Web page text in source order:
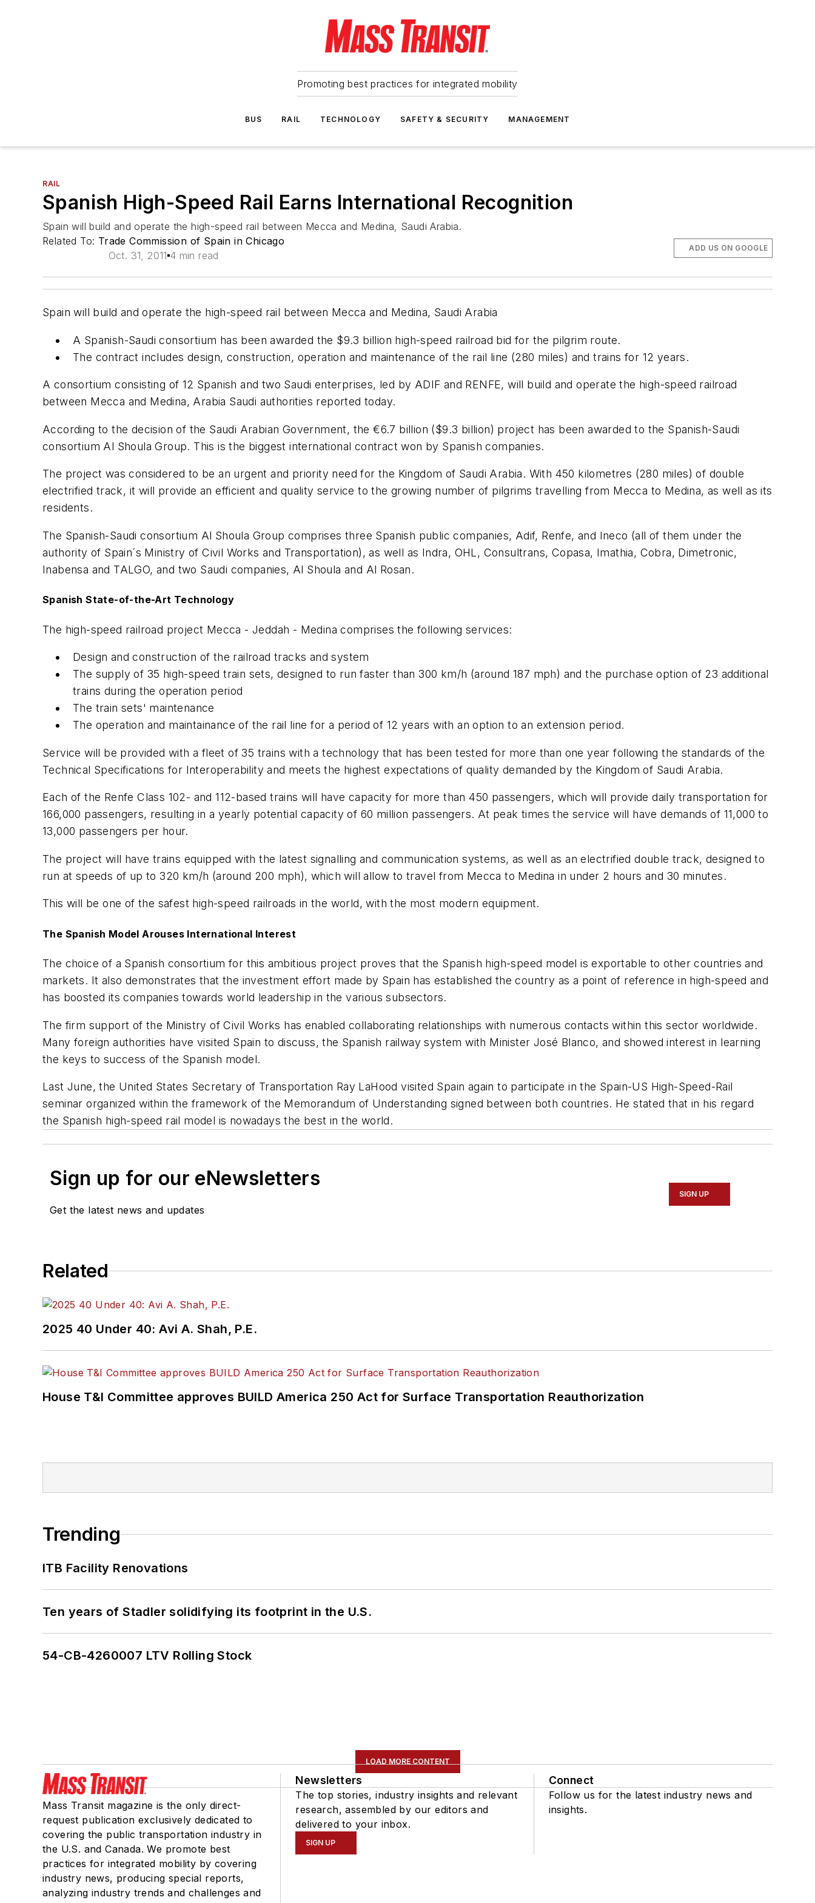
Promoting best practices for integrated mobility
BUS RAIL TECHNOLOGY SAFETY & SECURITY MANAGEMENT
RAIL
Spanish High-Speed Rail Earns International Recognition
Spain will build and operate the high-speed rail between Mecca and Medina, Saudi Arabia.
Related To: Trade Commission of Spain in Chicago
Oct. 31, 2011 4 min read
ADD US ON GOOGLE
Spain will build and operate the high-speed rail between Mecca and Medina, Saudi Arabia
A Spanish-Saudi consortium has been awarded the $9.3 billion high-speed railroad bid for the pilgrim route.
The contract includes design, construction, operation and maintenance of the rail line (280 miles) and trains for 12 years.
A consortium consisting of 12 Spanish and two Saudi enterprises, led by ADIF and RENFE, will build and operate the high-speed railroad
between Mecca and Medina, Arabia Saudi authorities reported today.
According to the decision of the Saudi Arabian Government, the €6.7 billion ($9.3 billion) project has been awarded to the Spanish-Saudi
consortium Al Shoula Group. This is the biggest international contract won by Spanish companies.
The project was considered to be an urgent and priority need for the Kingdom of Saudi Arabia. With 450 kilometres (280 miles) of double
electrified track, it will provide an efficient and quality service to the growing number of pilgrims travelling from Mecca to Medina, as well as its
residents.
The Spanish-Saudi consortium Al Shoula Group comprises three Spanish public companies, Adif, Renfe, and Ineco (all of them under the
authority of Spain´s Ministry of Civil Works and Transportation), as well as Indra, OHL, Consultrans, Copasa, Imathia, Cobra, Dimetronic,
Inabensa and TALGO, and two Saudi companies, Al Shoula and Al Rosan.
Spanish State-of-the-Art Technology
The high-speed railroad project Mecca - Jeddah - Medina comprises the following services:
Design and construction of the railroad tracks and system
The supply of 35 high-speed train sets, designed to run faster than 300 km/h (around 187 mph) and the purchase option of 23 additional
trains during the operation period
The train sets' maintenance
The operation and maintainance of the rail line for a period of 12 years with an option to an extension period.
Service will be provided with a fleet of 35 trains with a technology that has been tested for more than one year following the standards of the
Technical Specifications for Interoperability and meets the highest expectations of quality demanded by the Kingdom of Saudi Arabia.
Each of the Renfe Class 102- and 112-based trains will have capacity for more than 450 passengers, which will provide daily transportation for
166,000 passengers, resulting in a yearly potential capacity of 60 million passengers. At peak times the service will have demands of 11,000 to
13,000 passengers per hour.
The project will have trains equipped with the latest signalling and communication systems, as well as an electrified double track, designed to
run at speeds of up to 320 km/h (around 200 mph), which will allow to travel from Mecca to Medina in under 2 hours and 30 minutes.
This will be one of the safest high-speed railroads in the world, with the most modern equipment.
The Spanish Model Arouses International Interest
The choice of a Spanish consortium for this ambitious project proves that the Spanish high-speed model is exportable to other countries and
markets. It also demonstrates that the investment effort made by Spain has established the country as a point of reference in high-speed and
has boosted its companies towards world leadership in the various subsectors.
The firm support of the Ministry of Civil Works has enabled collaborating relationships with numerous contacts within this sector worldwide.
Many foreign authorities have visited Spain to discuss, the Spanish railway system with Minister José Blanco, and showed interest in learning
the keys to success of the Spanish model.
Last June, the United States Secretary of Transportation Ray LaHood visited Spain again to participate in the Spain-US High-Speed-Rail
seminar organized within the framework of the Memorandum of Understanding signed between both countries. He stated that in his regard
the Spanish high-speed rail model is nowadays the best in the world.
Sign up for our eNewsletters
Get the latest news and updates
SIGN UP
Related
2025 40 Under 40: Avi A. Shah, P.E.
House T&I Committee approves BUILD America 250 Act for Surface Transportation Reauthorization
Trending
ITB Facility Renovations
Ten years of Stadler solidifying its footprint in the U.S.
54-CB-4260007 LTV Rolling Stock
LOAD MORE CONTENT
Mass Transit magazine is the only direct-
request publication exclusively dedicated to
covering the public transportation industry in
the U.S. and Canada. We promote best
practices for integrated mobility by covering
industry news, producing special reports,
analyzing industry trends and challenges and
Newsletters
The top stories, industry insights and relevant
research, assembled by our editors and
delivered to your inbox.
SIGN UP
Connect
Follow us for the latest industry news and
insights.